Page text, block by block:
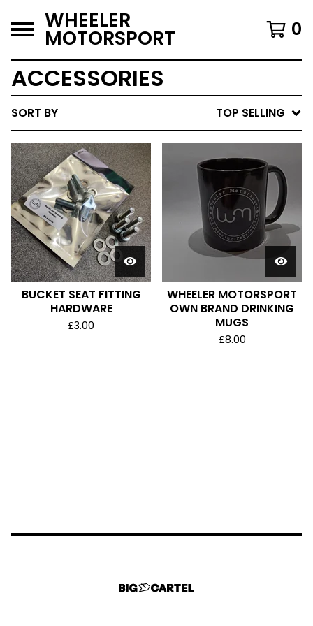
WHEELER
MOTORSPORT 0
ACCESSORIES
SORT BY TOP SELLING
BUCKET SEAT FITTING
HARDWARE
£3.00
WHEELER MOTORSPORT
OWN BRAND DRINKING
MUGS
£8.00